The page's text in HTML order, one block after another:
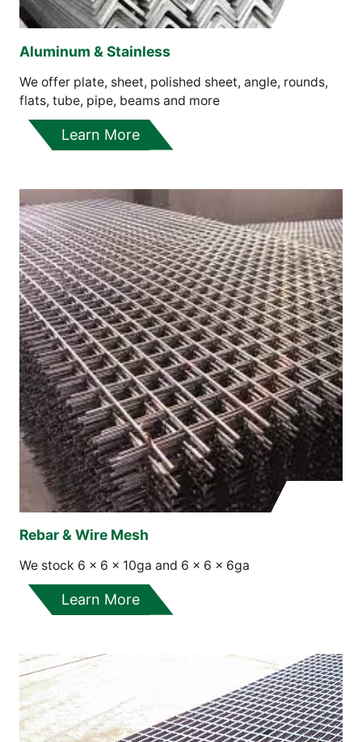
Aluminum & Stainless
We offer plate, sheet, polished sheet, angle, rounds,
flats, tube, pipe, beams and more
Learn More
Rebar & Wire Mesh
We stock 6 x 6 x 10ga and 6 x 6 x 6ga
Learn More